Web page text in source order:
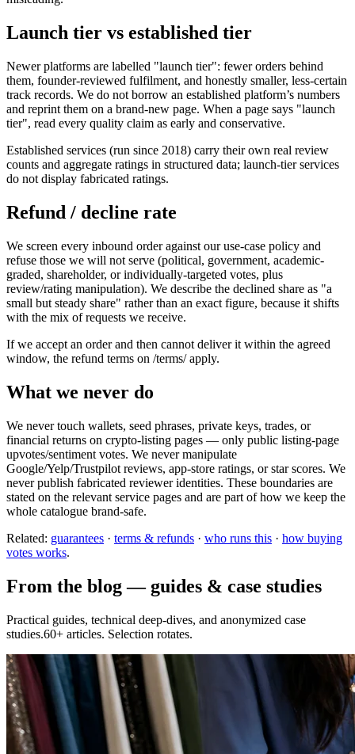
Launch tier vs established tier
Newer platforms are labelled "launch tier": fewer orders behind
them, founder-reviewed fulfilment, and honestly smaller, less-certain
track records. We do not borrow an established platform’s numbers
and reprint them on a brand-new page. When a page says "launch
tier", read every quality claim as early and conservative.
Established services (run since 2018) carry their own real review
counts and aggregate ratings in structured data; launch-tier services
do not display fabricated ratings.
Refund / decline rate
We screen every inbound order against our use-case policy and
refuse those we will not serve (political, government, academic-
graded, shareholder, or individually-targeted votes, plus
review/rating manipulation). We describe the declined share as "a
small but steady share" rather than an exact figure, because it shifts
with the mix of requests we receive.
If we accept an order and then cannot deliver it within the agreed
window, the refund terms on /terms/ apply.
What we never do
We never touch wallets, seed phrases, private keys, trades, or
financial returns on crypto-listing pages — only public listing-page
upvotes/sentiment votes. We never manipulate
Google/Yelp/Trustpilot reviews, app-store ratings, or star scores. We
never publish fabricated reviewer identities. These boundaries are
stated on the relevant service pages and are part of how we keep the
whole catalogue brand-safe.
Related: guarantees · terms & refunds · who runs this · how buying
votes works.
From the blog — guides & case studies
Practical guides, technical deep-dives, and anonymized case
studies.60+ articles. Selection rotates.